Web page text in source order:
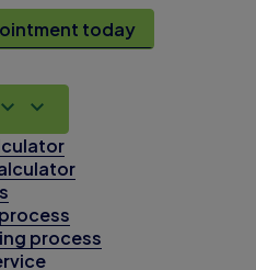
today
process